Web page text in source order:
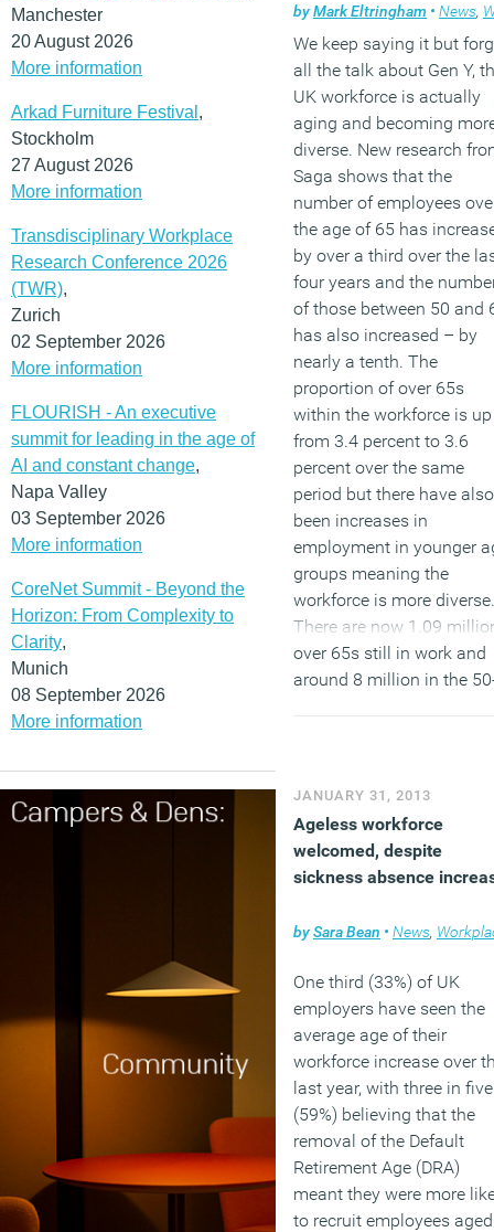
Manchester
20 August 2026
More information
Arkad Furniture Festival ,
Stockholm
27 August 2026
More information
Transdisciplinary Workplace
Research Conference 2026
(TWR),
Zurich
02 September 2026
More information
FLOURISH - An executive
summit for leading in the age of
AI and constant change,
Napa Valley
03 September 2026
More information
CoreNet Summit - Beyond the
Horizon: From Complexity to
Clarity,
Munich
08 September 2026
More information
smooth succession of
leadership to concentrate
more on wider long-term
staff engagement and
retention.
(MORE…)
byMark Eltringham • News,
We keep saying it but
all the talk about Gen Y,
UK workforce is actually
aging and becoming
diverse. New research
Saga shows that the
number of employees
the age of 65 has
by over a third over the
four years and the
of those between 50 and
has also increased – by
nearly a tenth. The
proportion of over 65s
within the workforce is up
from 3.4 percent to 3.6
percent over the same
period but there have also
been increases in
employment in younger
groups meaning the
workforce is more diverse.
There are now 1.09
over 65s still in work and
around 8 million in the
Business Research, also
found that older age
younger demographics
(MORE…)
JANUARY 31, 2013
Ageless workforce
welcomed, despite
sickness absence
bySara Bean • News,
One third (33%) of UK
employers have seen the
average age of their
workforce increase over
last year, with three in five
(59%) believing that the
removal of the Default
Retirement Age (DRA)
meant they were more
to recruit employees aged